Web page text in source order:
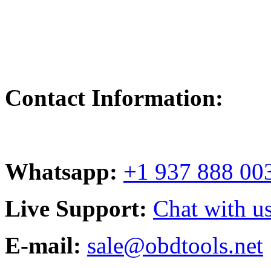
Contact Information:
Whatsapp: +1 937 888
Live Support: Chat with
E-mail: sale@obdtools.net